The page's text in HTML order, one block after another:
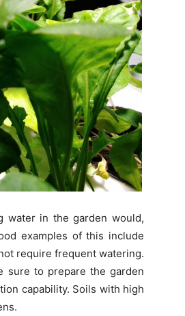
water in the garden would,
examples of this include
require frequent watering.
sure to prepare the garden
capability. Soils with high